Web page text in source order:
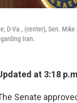
D-Va., (center), Sen.
Iran.
at 3:18
Senate